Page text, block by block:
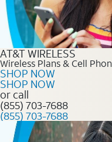
AT&T WIRELESS
Wireless Plans & Cell
SHOP NOW
SHOP NOW
or call
(855) 703-7688
(855) 703-7688